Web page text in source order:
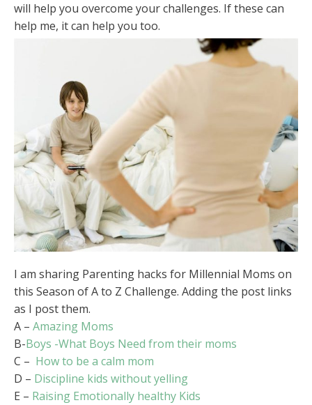
will help you overcome your challenges. If these can
help me, it can help you too.
I am sharing Parenting hacks for Millennial Moms on
this Season of A to Z Challenge. Adding the post links
as I post them.
A – Amazing Moms
B-Boys -What Boys Need from their moms
C – How to be a calm mom
D – Discipline kids without yelling
E – Raising Emotionally healthy Kids